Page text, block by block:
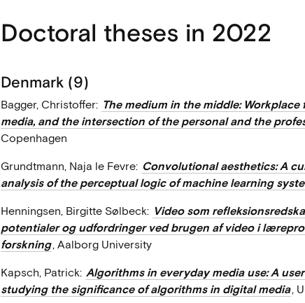
Doctoral theses in 2022
Denmark (9)
Bagger, Christoffer: The medium in the middle:
media, and the intersection of the personal and the
Copenhagen
Grundtmann, Naja le Fevre: Convolutional aesthetics: A
analysis of the perceptual logic of machine learning
Henningsen, Birgitte Sølbeck: Video som
potentialer og udfordringer ved brugen af video i
forskning, Aalborg University
Kapsch, Patrick: Algorithms in everyday media use: A
studying the significance of algorithms in digital media,